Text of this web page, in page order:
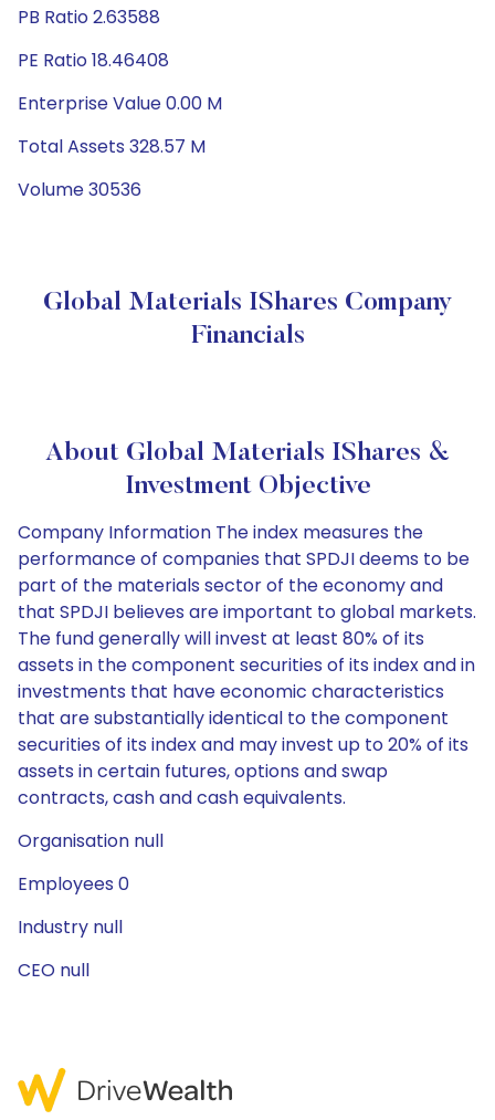
PB Ratio 2.63588
PE Ratio 18.46408
Enterprise Value 0.00 M
Total Assets 328.57 M
Volume 30536
Global Materials IShares Company
Financials
About Global Materials IShares &
Investment Objective
Company Information The index measures the
performance of companies that SPDJI deems to be
part of the materials sector of the economy and
that SPDJI believes are important to global markets.
The fund generally will invest at least 80% of its
assets in the component securities of its index and in
investments that have economic characteristics
that are substantially identical to the component
securities of its index and may invest up to 20% of its
assets in certain futures, options and swap
contracts, cash and cash equivalents.
Organisation null
Employees 0
Industry null
CEO null